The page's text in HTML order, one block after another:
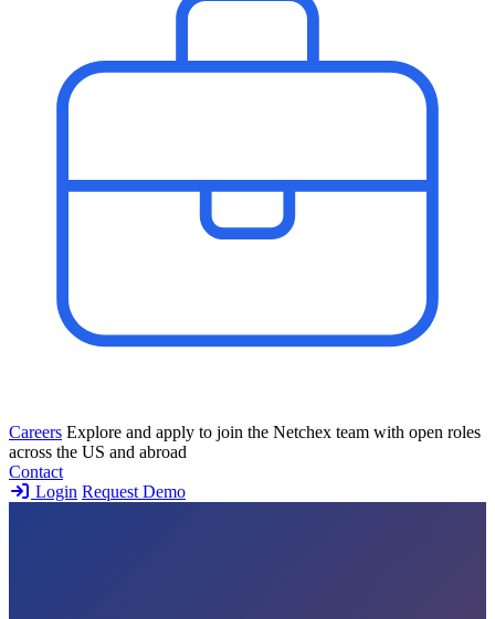
Careers Explore and apply to join the Netchex team with open roles
across the US and abroad
Contact
Login Request Demo